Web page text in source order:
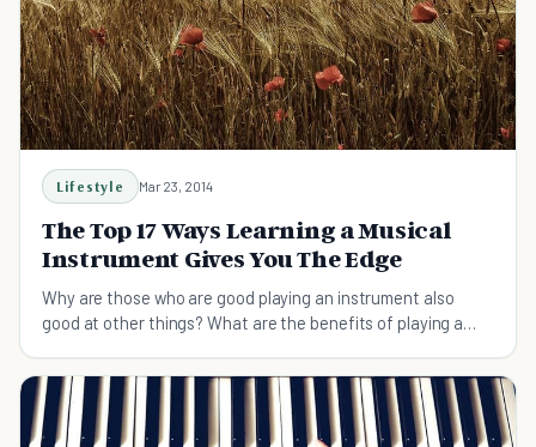
Lifestyle Mar 23, 2014
The Top 17 Ways Learning a Musical
Instrument Gives You The Edge
Why are those who are good playing an instrument also
good at other things? What are the benefits of playing a